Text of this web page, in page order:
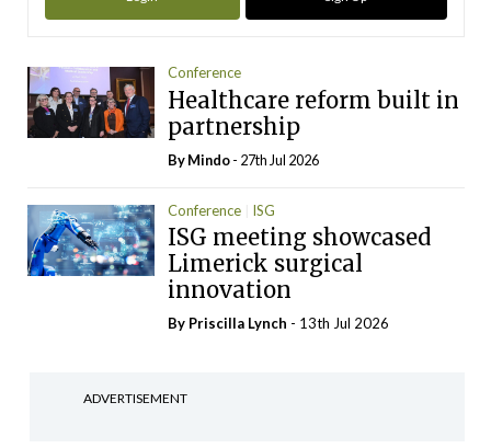
Conference
Healthcare reform built in
partnership
ByMindo- 27th Jul 2026
Conference ISG
ISG meeting showcased
Limerick surgical
innovation
By Priscilla Lynch - 13th Jul 2026
ADVERTISEMENT